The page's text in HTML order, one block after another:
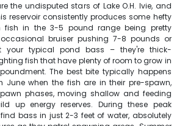
the undisputed stars of Lake O.H. Ivie, and
reservoir consistently produces some hefty
fish in the 3-5 pound range being pretty
bruiser pushing 7-8 pounds or
your typical pond bass – they're thick-
fish that have plenty of room to grow in
The best bite typically happens
June when the fish are in their pre-spawn,
phases, moving shallow and feeding
up energy reserves. During these peak
bass in just 2-3 feet of water, absolutely